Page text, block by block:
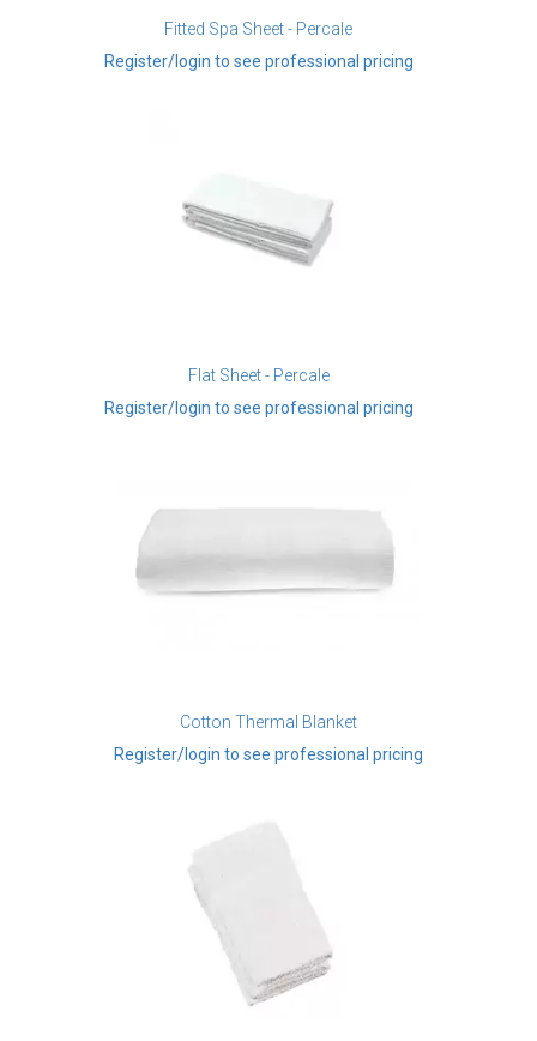
Fitted Spa Sheet - Percale
Register/login to see professional pricing
Flat Sheet - Percale
Register/login to see professional pricing
Cotton Thermal Blanket
Register/login to see professional pricing